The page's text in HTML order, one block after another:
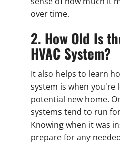
over time.
2. How Old Is
HVAC System?
It also helps to learn
system is when you're
potential new home.
systems tend to run
Knowing when it was
prepare for any